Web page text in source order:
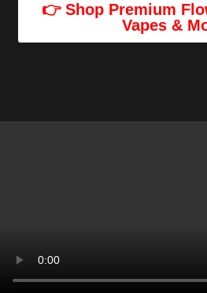
👉 Shop Premium
Vapes &